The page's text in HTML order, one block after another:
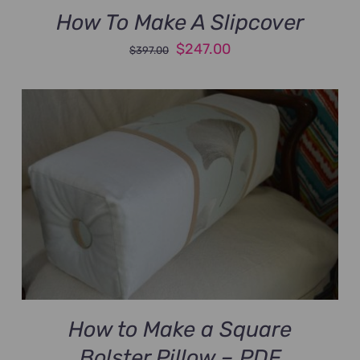
How To Make A Slipcover
$397.00
Original
was:
$397.00.
$247.00Current
is:
$247.00.
How to Make a Square